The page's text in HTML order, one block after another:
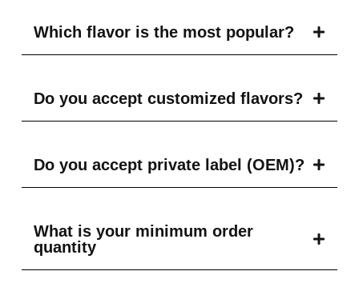
Which flavor is the most popular?
Do you accept customized flavors?
Do you accept private label (OEM)?
What is your minimum order
quantity